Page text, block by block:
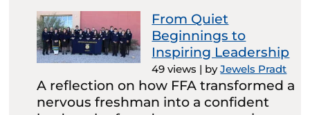
From Quiet
Beginnings to
Inspiring Leadership
49 views | byJewels Pradt
A reflection on how FFA transformed a
nervous freshman into a confident